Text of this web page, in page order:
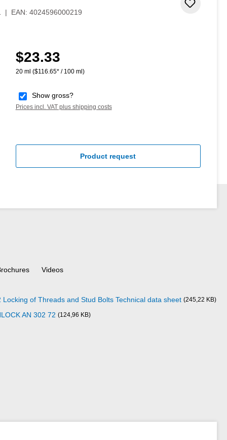
| EAN: 4024596000219
Regular price:
$23.33
20 ml ($116.65* / 100 ml)
Show gross?
Prices incl. VAT plus shipping costs
Product request
Videos
of Threads and Stud Bolts Technical data sheet (245,22 KB)
AN 302 72 (124,96 KB)